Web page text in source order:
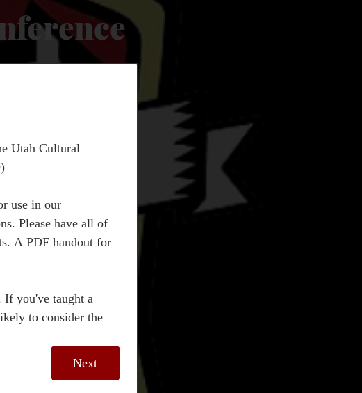
Utah Cultural
use in our
Please have all of
A PDF handout for
If you've taught a
to consider the
Next